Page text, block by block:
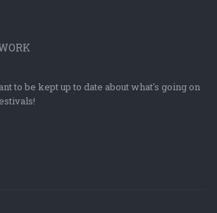
to be kept up to date about what's going on